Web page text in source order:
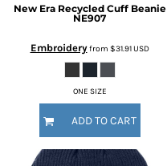
New Era Recycled Cuff Beanie
NE907
Embroideryfrom $31.91USD
ONE SIZE
ADD TO CART